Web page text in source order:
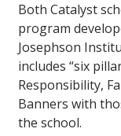
Both Catalyst
program
Josephson
includes “six
Responsibility,
Banners with
the school.